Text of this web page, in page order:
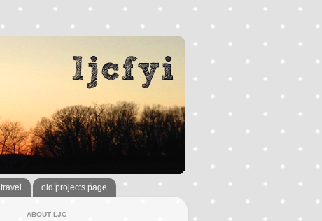
travel old projects page
ABOUT LJC